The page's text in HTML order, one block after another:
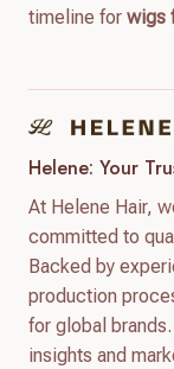
timeline for wigs
Helene: Your
At Helene Hair,
committed to
Backed by
production
for global
insights and